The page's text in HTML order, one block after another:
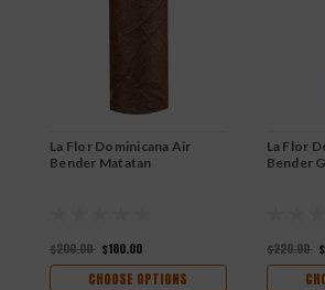
La Flor Dominicana Air
Bender Matatan
$200.00 $180.00
CHOOSE OPTIONS
La Flor
Bender
$220.00